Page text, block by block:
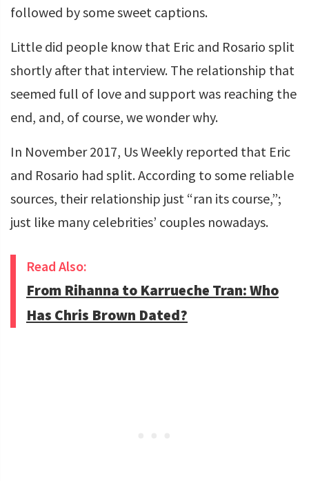
followed by some sweet captions.
Little did people know that Eric and Rosario split
shortly after that interview. The relationship that
seemed full of love and support was reaching the
end, and, of course, we wonder why.
In November 2017, Us Weekly reported that Eric
and Rosario had split. According to some reliable
sources, their relationship just “ran its course,”;
just like many celebrities’ couples nowadays.
Read Also:
From Rihanna to Karrueche Tran: Who
Has Chris Brown Dated?